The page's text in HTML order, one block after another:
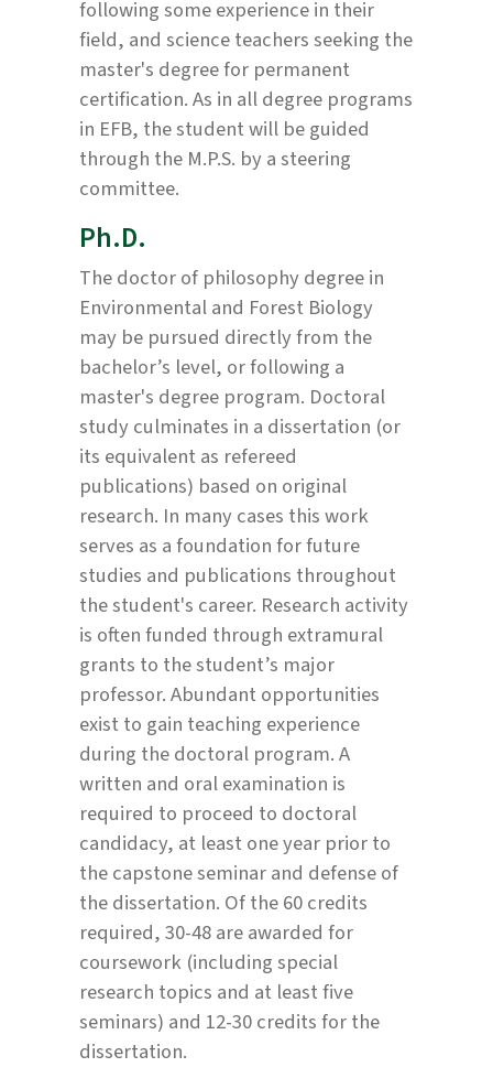
following some experience in their
field, and science teachers seeking the
master's degree for permanent
certification. As in all degree programs
in EFB, the student will be guided
through the M.P.S. by a steering
committee.
Ph.D.
The doctor of philosophy degree in
Environmental and Forest Biology
may be pursued directly from the
bachelor’s level, or following a
master's degree program. Doctoral
study culminates in a dissertation (or
its equivalent as refereed
publications) based on original
research. In many cases this work
serves as a foundation for future
studies and publications throughout
the student's career. Research activity
is often funded through extramural
grants to the student’s major
professor. Abundant opportunities
exist to gain teaching experience
during the doctoral program. A
written and oral examination is
required to proceed to doctoral
candidacy, at least one year prior to
the capstone seminar and defense of
the dissertation. Of the 60 credits
required, 30-48 are awarded for
coursework (including special
research topics and at least five
seminars) and 12-30 credits for the
dissertation.